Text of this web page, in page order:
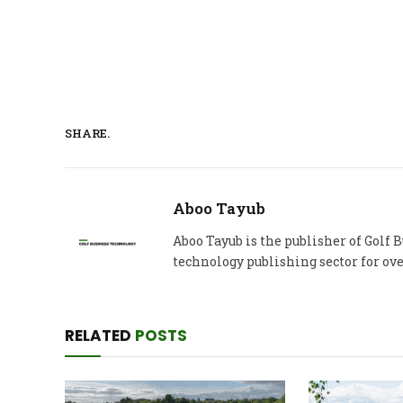
SHARE.
Aboo Tayub
Aboo Tayub is the publisher of Golf
technology publishing sector for
RELATED POSTS